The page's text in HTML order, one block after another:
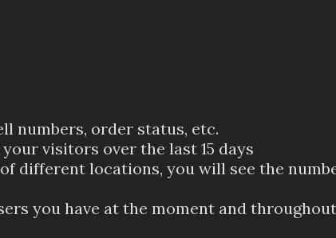
numbers, order status, etc.
visitors over the last 15 days
different locations, you will see the
you have at the moment and